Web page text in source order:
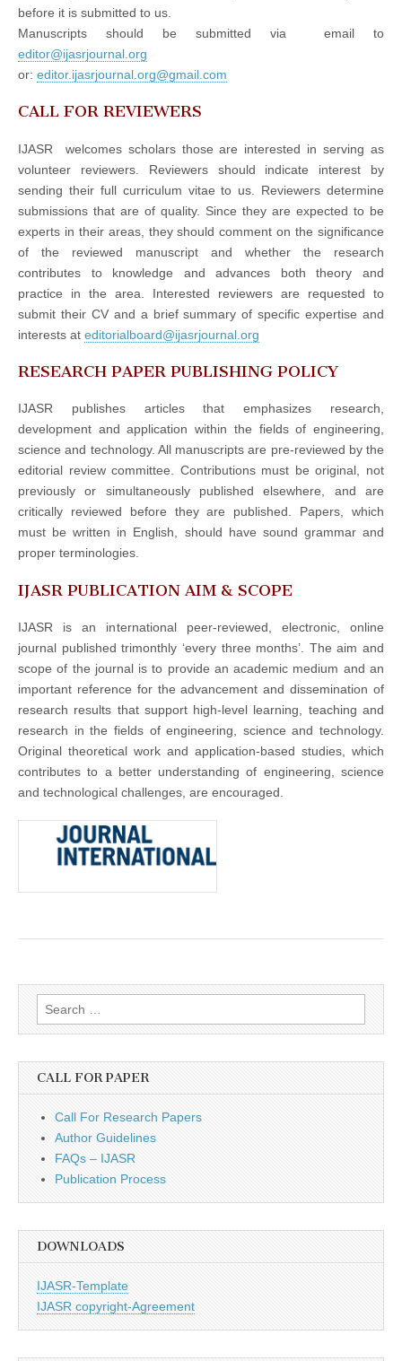
before it is submitted to us.
Manuscripts should be submitted via email to
editor@ijasrjournal.org
or: editor.ijasrjournal.org@gmail.com
CALL FOR REVIEWERS
IJASR welcomes scholars those are interested in serving as
volunteer reviewers. Reviewers should indicate interest by
sending their full curriculum vitae to us. Reviewers determine
submissions that are of quality. Since they are expected to be
experts in their areas, they should comment on the significance
of the reviewed manuscript and whether the research
contributes to knowledge and advances both theory and
practice in the area. Interested reviewers are requested to
submit their CV and a brief summary of specific expertise and
interests at editorialboard@ijasrjournal.org
RESEARCH PAPER PUBLISHING POLICY
IJASR publishes articles that emphasizes research,
development and application within the fields of engineering,
science and technology. All manuscripts are pre-reviewed by the
editorial review committee. Contributions must be original, not
previously or simultaneously published elsewhere, and are
critically reviewed before they are published. Papers, which
must be written in English, should have sound grammar and
proper terminologies.
IJASR PUBLICATION AIM & SCOPE
IJASR is an international peer-reviewed, electronic, online
journal published trimonthly ‘every three months’. The aim and
scope of the journal is to provide an academic medium and an
important reference for the advancement and dissemination of
research results that support high-level learning, teaching and
research in the fields of engineering, science and technology.
Original theoretical work and application-based studies, which
contributes to a better understanding of engineering, science
and technological challenges, are encouraged.
Search
for:
CALL FOR PAPER
Call For Research Papers
Author Guidelines
FAQs – IJASR
Publication Process
DOWNLOADS
IJASR-Template
IJASR copyright-Agreement